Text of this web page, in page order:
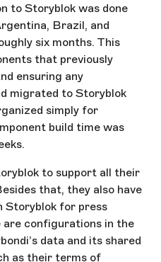
to Storyblok was done
Brazil, and
six months. This
that previously
ensuring any
migrated to Storyblok
simply for
build time was
to support all their
that, they also have
Storyblok for press
are configurations in the
data and its shared
as their terms of